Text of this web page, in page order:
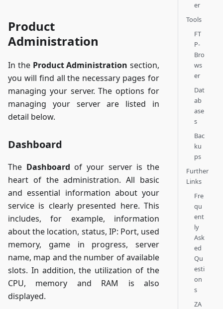
Product
Administration
In the Product Administration section,
you will find all the necessary pages for
managing your server. The options for
managing your server are listed in
detail below.
Dashboard
The Dashboard of your server is the
heart of the administration. All basic
and essential information about your
service is clearly presented here. This
includes, for example, information
about the location, status, IP: Port, used
memory, game in progress, server
name, map and the number of available
slots. In addition, the utilization of the
CPU, memory and RAM is also
displayed.
er
Tools
FT
P-
Bro
ws
er
Dat
ab
ase
s
Bac
ku
ps
Further
Links
Fre
qu
ent
ly
Ask
ed
Qu
esti
on
s
ZA